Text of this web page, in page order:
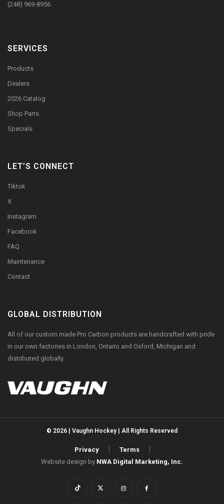
(248) 969-8956
SERVICES
Products
Dealers
2026 Catalog
Shop Parts
Specials
LET’S CONNECT
Tiktok
X
Instagram
Facebook
FAQ
Maintenance
Contact
GLOBAL DISTRIBUTION
All of our custom made Pro Carbon products are handcrafted with pride
in our own factories in London, Ontario and Oxford, Michigan and
distributed globally.
© 2026 | Vaughn Hockey | All Rights Reserved
Privacy
Terms
Website design by NWA Digital Marketing, Inc.